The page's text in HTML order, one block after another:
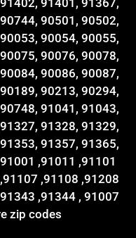
91401, 91367,
90501, 90502,
90054, 90055,
90076, 90078,
90086, 90087,
90213, 90294,
91041, 91043,
91328, 91329,
91357, 91365,
,91011 ,91101
,91108 ,91208
,91344 , 91007
zip codes